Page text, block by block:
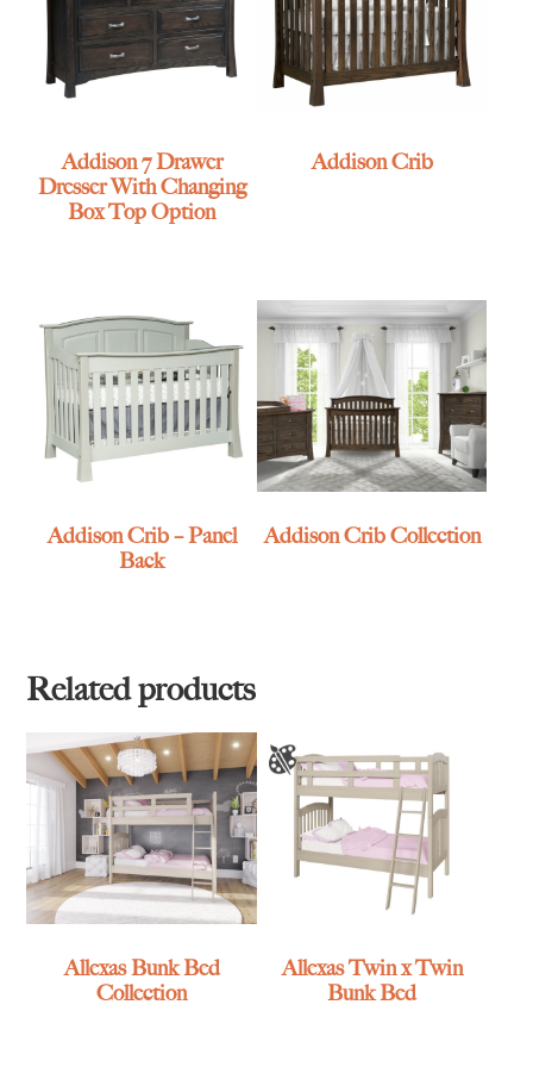
Addison 7 Drawer
Dresser With Changing
Box Top Option
Addison Crib
Addison Crib – Panel
Back
Addison Crib Collection
Related products
Allexas Bunk Bed
Collection
Allexas Twin x Twin
Bunk Bed